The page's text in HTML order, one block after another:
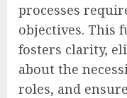
processes
objectives. This
fosters clarity,
about the
roles, and